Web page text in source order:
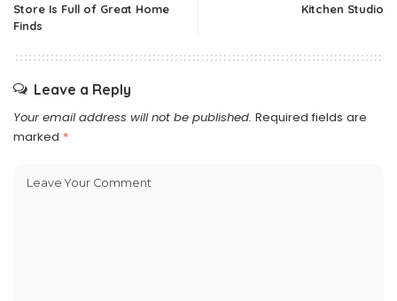
Store Is Full of Great Home
Finds
Kitchen Studio
Leave a Reply
Your email address will not be published. Required fields are
marked *